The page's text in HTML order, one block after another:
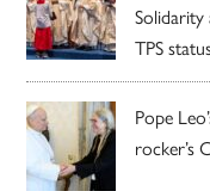
Solidarity
TPS
Pope
rocker’s